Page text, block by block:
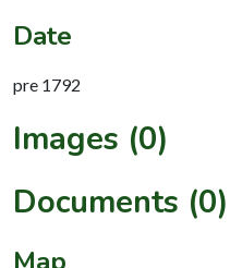
Date
pre 1792
Images (0)
Documents (0)
Map